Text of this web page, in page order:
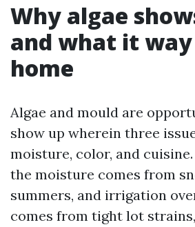
Why algae
and what it
home
Algae and mould are
show up wherein three
moisture, color, and
the moisture comes from
summers, and irrigation
comes from tight lot